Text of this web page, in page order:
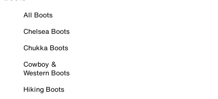
All Boots
Chelsea Boots
Chukka Boots
Cowboy &
Western Boots
Hiking Boots